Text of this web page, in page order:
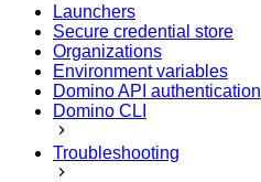
Launchers
Secure credential store
Organizations
Environment variables
Domino API authentication
Domino CLI
Troubleshooting